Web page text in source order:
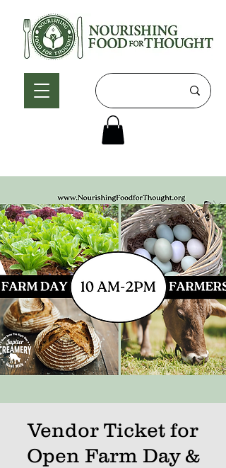
Vendor Ticket for
Open Farm Day &